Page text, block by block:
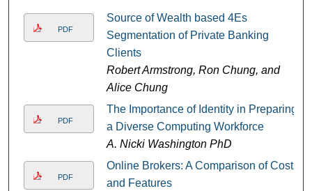
PDF
Source of Wealth based 4Es
Segmentation of Private Banking
Clients
Robert Armstrong, Ron Chung, and
Alice Chung
PDF
The Importance of Identity in Preparing
a Diverse Computing Workforce
A. Nicki Washington PhD
PDF
Online Brokers: A Comparison of Costs
and Features